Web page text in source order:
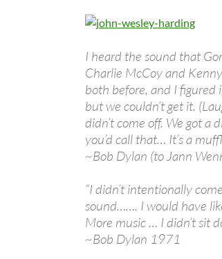
I heard the sound that
Charlie McCoy and
both before, and I figured
but we couldn’t get it.
didn’t come off. We got a
you’d call that… It’s a
~Bob Dylan (to Jann
“I didn’t intentionally
sound……. I would have
More music … I didn’t sit
~Bob Dylan 1971